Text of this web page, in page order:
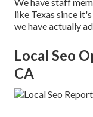
like Texas since
we have actually
Local Seo
CA